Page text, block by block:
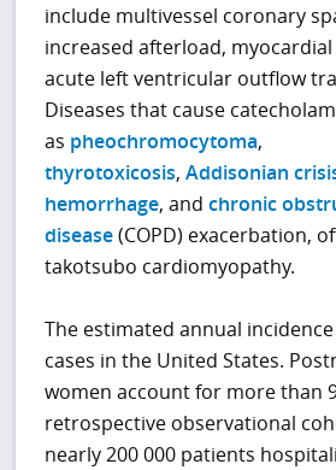
include multivessel coronary
increased afterload,
acute left ventricular outflow
Diseases that cause
as pheochromocytoma,
thyrotoxicosis,Addisonian
hemorrhage, andchronic
disease(COPD) exacerbation,
takotsubo cardiomyopathy.
The estimated annual incidence
cases in the United States.
women account for more than
retrospective observational
nearly 200 000 patients